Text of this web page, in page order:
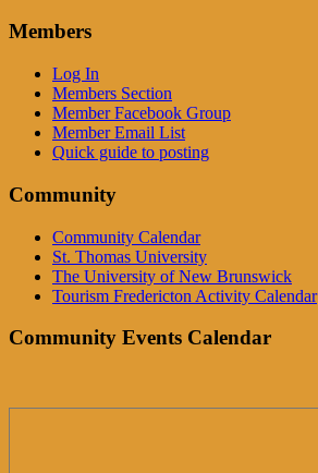
Members
Log In
Members Section
Member Facebook Group
Member Email List
Quick guide to posting
Community
Community Calendar
St. Thomas University
The University of New Brunswick
Tourism Fredericton Activity Calendar
Community Events Calendar